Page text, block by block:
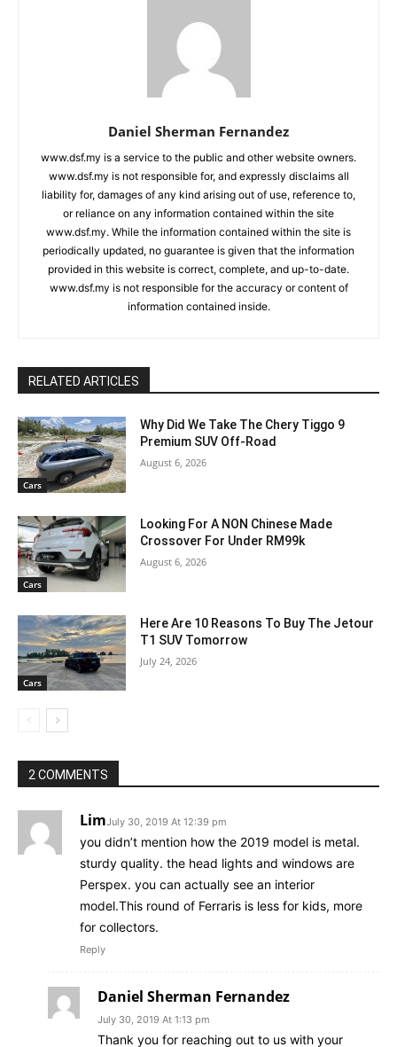
Daniel Sherman Fernandez
www.dsf.my is a service to the public and other website owners.
www.dsf.my is not responsible for, and expressly disclaims all
liability for, damages of any kind arising out of use, reference to,
or reliance on any information contained within the site
www.dsf.my. While the information contained within the site is
periodically updated, no guarantee is given that the information
provided in this website is correct, complete, and up-to-date.
www.dsf.my is not responsible for the accuracy or content of
information contained inside.
RELATED ARTICLES
Cars
Why Did We Take The Chery Tiggo 9
Premium SUV Off-Road
August 6, 2026
Cars
Looking For A NON Chinese Made
Crossover For Under RM99k
August 6, 2026
Cars
Here Are 10 Reasons To Buy The Jetour
T1 SUV Tomorrow
July 24, 2026
2 COMMENTS
LimJuly 30, 2019 At 12:39 pm
you didn’t mention how the 2019 model is metal.
sturdy quality. the head lights and windows are
Perspex. you can actually see an interior
model.This round of Ferraris is less for kids, more
for collectors.
Reply
Daniel Sherman Fernandez
July 30, 2019 At 1:13 pm
Thank you for reaching out to us with your